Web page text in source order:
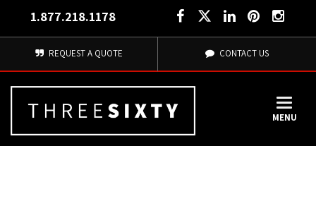
1.877.218.1178
REQUEST A QUOTE CONTACT US
MENU